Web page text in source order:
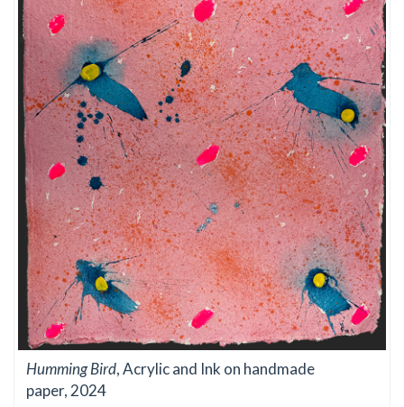
Humming Bird, Acrylic and Ink on handmade
paper, 2024